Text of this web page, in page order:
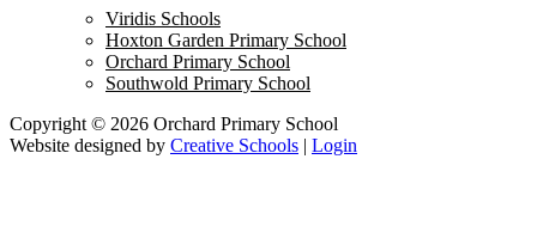
Viridis Schools
Hoxton Garden Primary School
Orchard Primary School
Southwold Primary School
Copyright © 2026 Orchard Primary School
Website designed by Creative Schools | Login